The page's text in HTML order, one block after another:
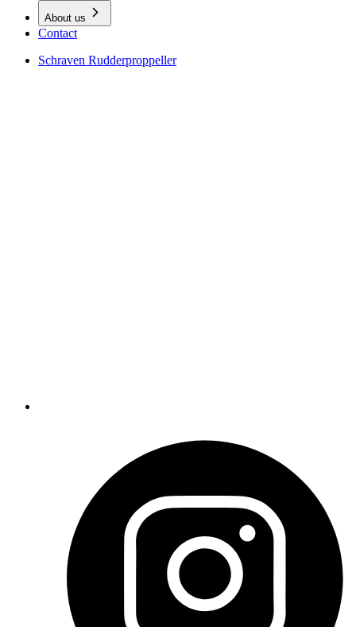
About us
Contact
Schraven Rudderproppeller